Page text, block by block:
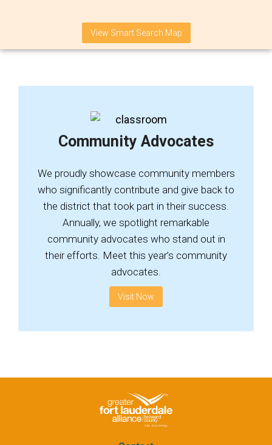
View Smart Search Map
Community Advocates
We proudly showcase community members
who significantly contribute and give back to
the district that took part in their success.
Annually, we spotlight remarkable
community advocates who stand out in
their efforts. Meet this year’s community
advocates.
Visit Now